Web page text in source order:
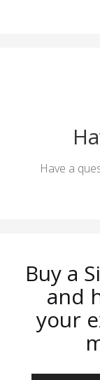
Have a
Buy a
and
your